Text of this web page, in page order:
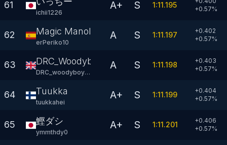
61
ichii1226
A+ S 1:11.195
+0.57%
62 Magic Manolito
erPeriko10
A S 1:11.197
+0.402
+0.57%
63 DRC_Woodyboy77
DRC_woodyboy77
A S 1:11.198
+0.403
+0.57%
64 Tuukka
tuukkahei
A+ S 1:11.199
+0.404
+0.57%
65 鰹ダシ
ymmthdy0
A+ S 1:11.201
+0.406
+0.57%